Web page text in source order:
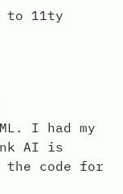
to 11ty
I had my
AI is
code for